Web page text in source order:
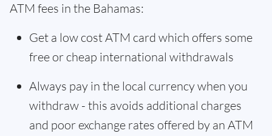
ATM fees in the Bahamas:
Get a low cost ATM card which offers some
free or cheap international withdrawals
Always pay in the local currency when you
withdraw - this avoids additional charges
and poor exchange rates offered by an ATM